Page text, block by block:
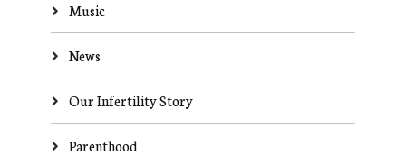
Music
News
Our Infertility Story
Parenthood